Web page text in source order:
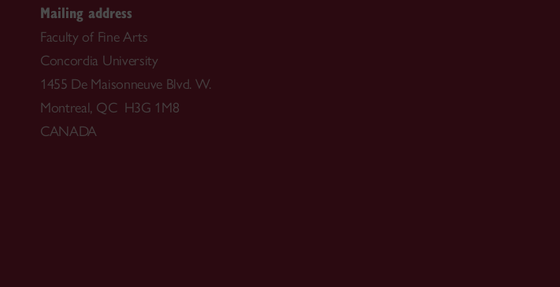
Mailing address
Faculty of Fine Arts
Concordia University
1455 De Maisonneuve Blvd. W.
Montreal, QC H3G 1M8
CANADA